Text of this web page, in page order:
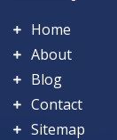
Home
About
Blog
Contact
Sitemap